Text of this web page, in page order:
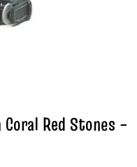
Red Stones –